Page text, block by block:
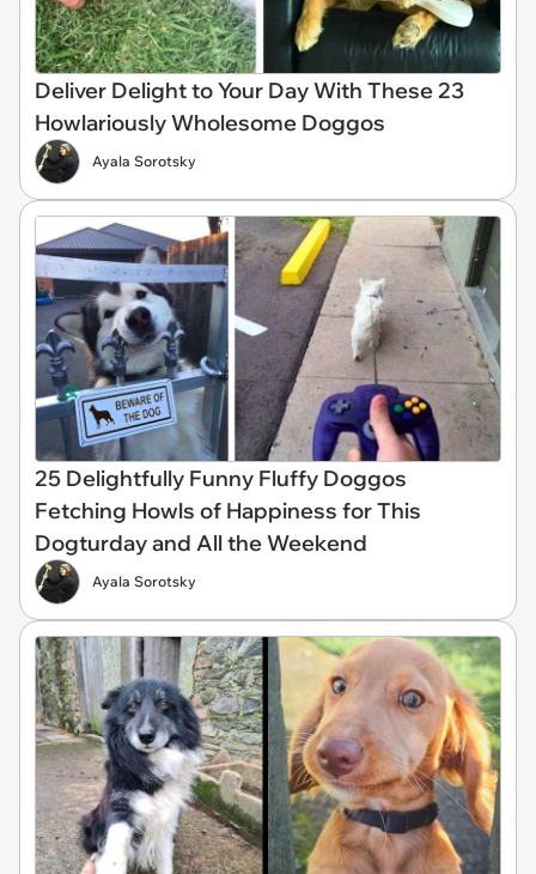
Deliver Delight to Your Day With These 23
Howlariously Wholesome Doggos
Ayala Sorotsky
25 Delightfully Funny Fluffy Doggos
Fetching Howls of Happiness for This
Dogturday and All the Weekend
Ayala Sorotsky